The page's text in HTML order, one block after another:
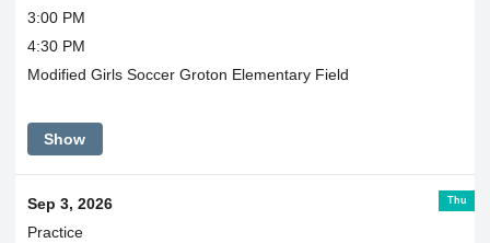
3:00 PM
4:30 PM
Modified Girls Soccer Groton Elementary Field
Show
Thu
Sep 3, 2026
Practice